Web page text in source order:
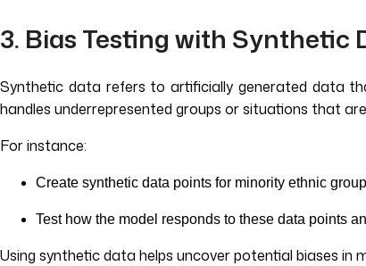
3. Bias Testing with Synthetic
Synthetic data refers to artificially generated data
handles underrepresented groups or situations that
For instance:
Create synthetic data points for minority ethnic
Test how the model responds to these data points
Using synthetic data helps uncover potential biases